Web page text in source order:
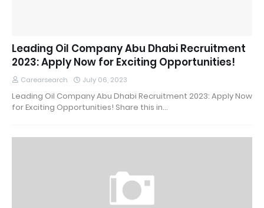
Leading Oil Company Abu Dhabi Recruitment
2023: Apply Now for Exciting Opportunities!
Carearsearch July 06, 2023
Leading Oil Company Abu Dhabi Recruitment 2023: Apply Now
for Exciting Opportunities! Share this in…